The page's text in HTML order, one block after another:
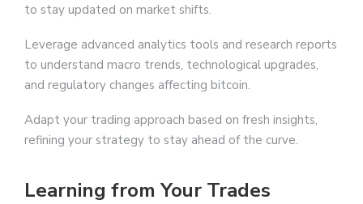
to stay updated on market shifts.
Leverage advanced analytics tools and research reports
to understand macro trends, technological upgrades,
and regulatory changes affecting bitcoin.
Adapt your trading approach based on fresh insights,
refining your strategy to stay ahead of the curve.
Learning from Your Trades